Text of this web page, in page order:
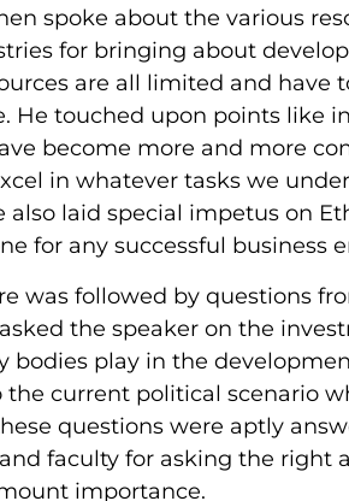
spoke about the various
for bringing about
are all limited and have
He touched upon points like
become more and more
in whatever tasks we
also laid special impetus on
for any successful business
was followed by questions
the speaker on the
bodies play in the
the current political scenario
questions were aptly
faculty for asking the right
importance.